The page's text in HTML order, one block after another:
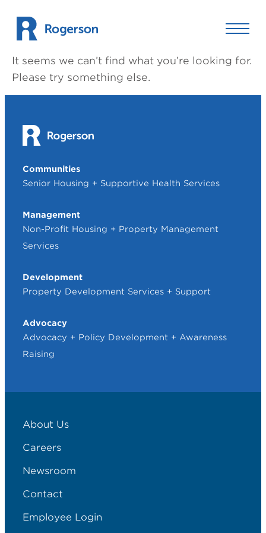
It seems we can’t find what you’re looking for.
Please try something else.
Communities
Senior Housing + Supportive Health Services
Management
Non-Profit Housing + Property Management
Services
Development
Property Development Services + Support
Advocacy
Advocacy + Policy Development + Awareness
Raising
About Us
Careers
Newsroom
Contact
Employee Login